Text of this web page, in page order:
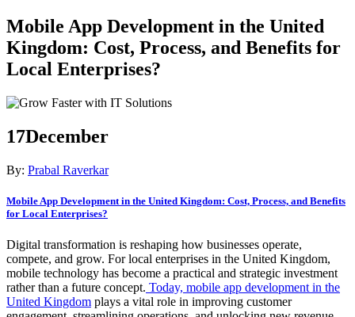
Mobile App Development in the United
Kingdom: Cost, Process, and Benefits for
Local Enterprises?
17December
By: Prabal Raverkar
Mobile App Development in the United Kingdom: Cost, Process, and Benefits
for Local Enterprises?
Digital transformation is reshaping how businesses operate,
compete, and grow. For local enterprises in the United Kingdom,
mobile technology has become a practical and strategic investment
rather than a future concept. Today, mobile app development in the
United Kingdom plays a vital role in improving customer